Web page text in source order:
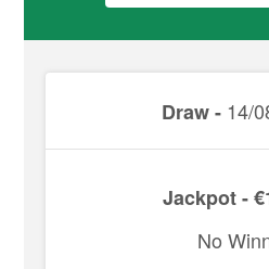
Draw - 14/
Jackpot -
No